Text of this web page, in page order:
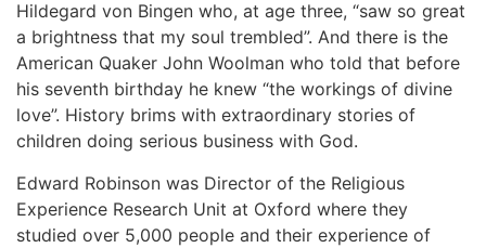
Hildegard von Bingen who, at age three, “saw so great
a brightness that my soul trembled”. And there is the
American Quaker John Woolman who told that before
his seventh birthday he knew “the workings of divine
love”. History brims with extraordinary stories of
children doing serious business with God.
Edward Robinson was Director of the Religious
Experience Research Unit at Oxford where they
studied over 5,000 people and their experience of